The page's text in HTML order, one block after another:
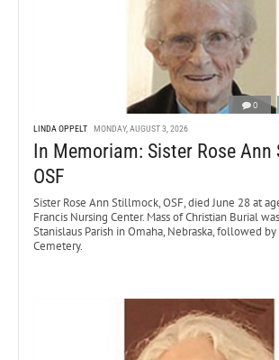
0
LINDA OPPELT MONDAY, AUGUST 3, 2026
In Memoriam: Sister Rose Ann
OSF
Sister Rose Ann Stillmock, OSF, died June 28 at
Francis Nursing Center. Mass of Christian Burial
Stanislaus Parish in Omaha, Nebraska, followed by
Cemetery.